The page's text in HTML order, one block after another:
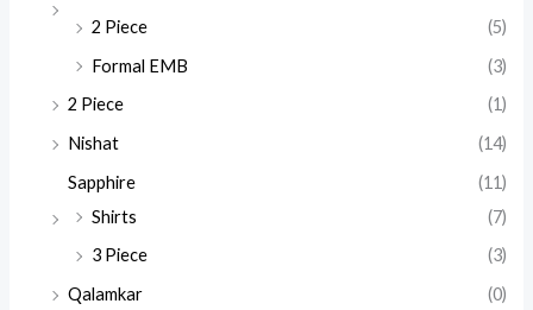
2 Piece
(5)
Formal EMB
(3)
2 Piece
(1)
Nishat
(14)
Sapphire
(11)
Shirts
(7)
3 Piece
(3)
Qalamkar
(0)